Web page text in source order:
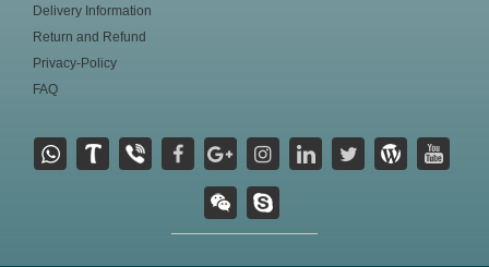
Delivery Information
Return and Refund
Privacy-Policy
FAQ